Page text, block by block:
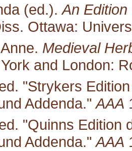
(ed.).An
Ottawa:
Medieval
and London:
"Strykers
Addenda."AAA
"Quinns Edition
Addenda."AAA